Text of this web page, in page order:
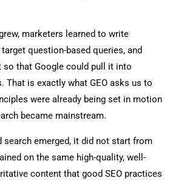
marketers learned to write
question-based queries, and
so that Google could pull it into
That is exactly what GEO asks us to
were already being set in motion
became mainstream.
search emerged, it did not start from
on the same high-quality, well-
content that good SEO practices